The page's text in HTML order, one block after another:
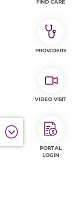
FIND CARE
PROVIDERS
VIDEO VISIT
PORTAL
LOGIN